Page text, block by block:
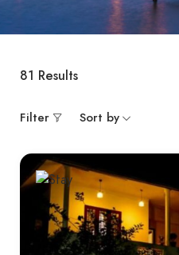
81 Results
Filter Sort by